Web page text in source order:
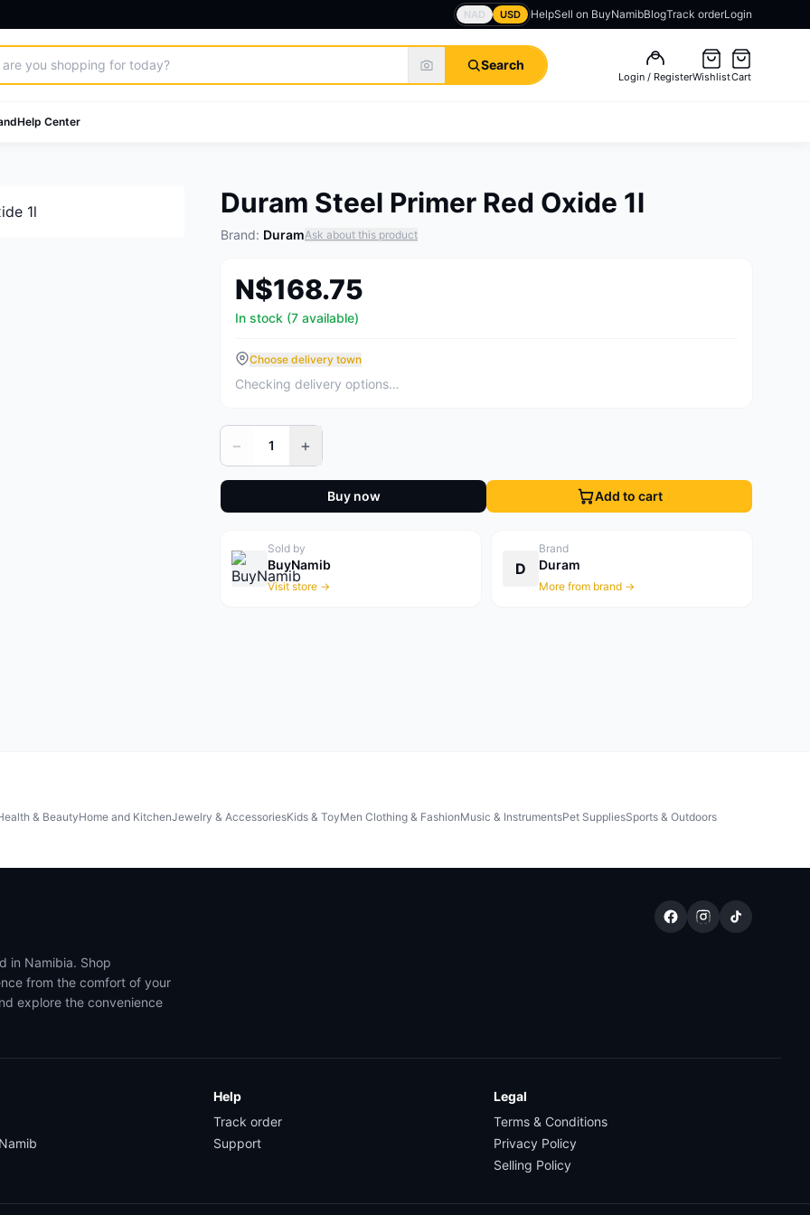
NAD USD HelpSell on BuyNamibBlogTrack orderLogin
Search
Login / RegisterWishlistCart
Help Center
Duram Steel Primer Red Oxide 1l
Brand: DuramAsk about this product
N$168.75
In stock (7 available)
Choose delivery town
Checking delivery options…
− 1 +
Buy now Add to cart
Sold by
BuyNamib
Visit store →
D
Brand
Duram
More from brand →
& BeautyHome and KitchenJewelry & AccessoriesKids & ToyMen Clothing & FashionMusic & InstrumentsPet SuppliesSports & Outdoors
in Namibia. Shop
from the comfort of your
explore the convenience
Help
Track order
Support
Legal
Terms & Conditions
Privacy Policy
Selling Policy